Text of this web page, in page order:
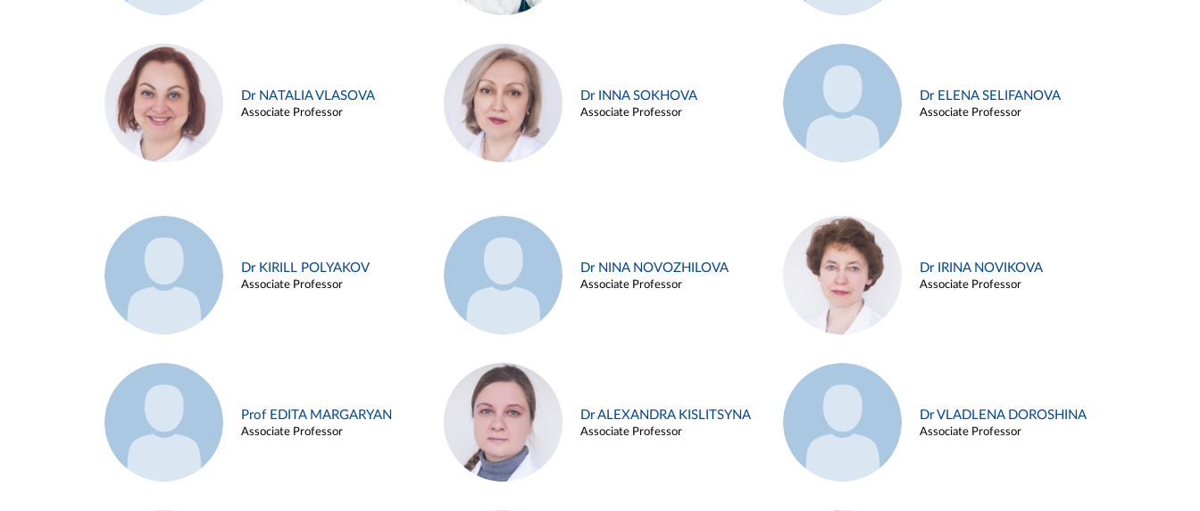
Dr NATALIA VLASOVA
Associate Professor
Dr INNA SOKHOVA
Associate Professor
Dr ELENA SELIFANOVA
Associate Professor
Dr KIRILL POLYAKOV
Associate Professor
Dr NINA NOVOZHILOVA
Associate Professor
Dr IRINA NOVIKOVA
Associate Professor
Prof EDITA MARGARYAN
Associate Professor
Dr ALEXANDRA KISLITSYNA
Associate Professor
Dr VLADLENA DOROSHINA
Associate Professor